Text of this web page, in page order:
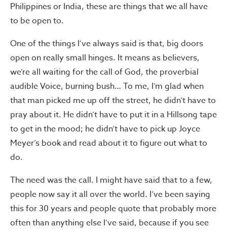
Philippines or India, these are things that we all have
to be open to.
One of the things I’ve always said is that, big doors
open on really small hinges. It means as believers,
we’re all waiting for the call of God, the proverbial
audible Voice, burning bush… To me, I’m glad when
that man picked me up off the street, he didn’t have to
pray about it. He didn’t have to put it in a Hillsong tape
to get in the mood; he didn’t have to pick up Joyce
Meyer’s book and read about it to figure out what to
do.
The need was the call. I might have said that to a few,
people now say it all over the world. I’ve been saying
this for 30 years and people quote that probably more
often than anything else I’ve said, because if you see